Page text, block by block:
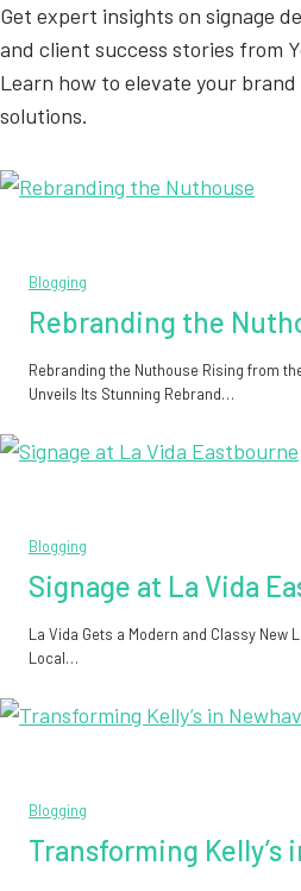
Get expert insights on signage
and client success stories from
Learn how to elevate your
solutions.
Blogging
Rebranding the
Rebranding the Nuthouse Rising from
Unveils Its Stunning Rebrand…
Blogging
Signage at La Vida
La Vida Gets a Modern and Classy New
Local…
Blogging
Transforming Kelly’s